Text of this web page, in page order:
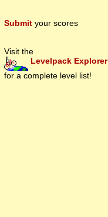
Submit your scores
Visit the
Levelpack Explorer
for a complete level list!